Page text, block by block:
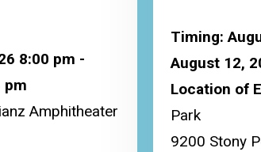
8:00 pm -
pm
Amphitheater
Timing:
August 12,
Location of
Park
9200 Stony